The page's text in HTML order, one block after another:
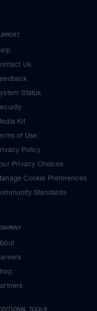
Us
Status
Kit
of Use
Policy
Privacy Choices
Cookie Preferences
Standards
TOOLS